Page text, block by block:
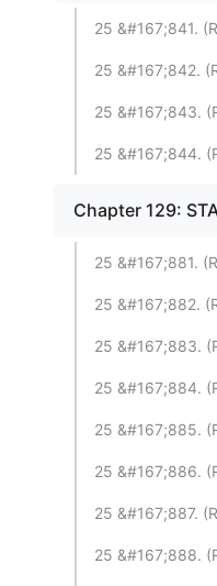
25 &#167;841.
25 &#167;842.
25 &#167;843.
25 &#167;844.
Chapter 129:
25 &#167;881.
25 &#167;882.
25 &#167;883.
25 &#167;884.
25 &#167;885.
25 &#167;886.
25 &#167;887.
25 &#167;888.